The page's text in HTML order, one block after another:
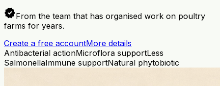
verifiedFrom the team that has organised work on poultry
farms for years.
Create a free accountMore details
Antibacterial actionMicroflora supportLess
SalmonellaImmune supportNatural phytobiotic